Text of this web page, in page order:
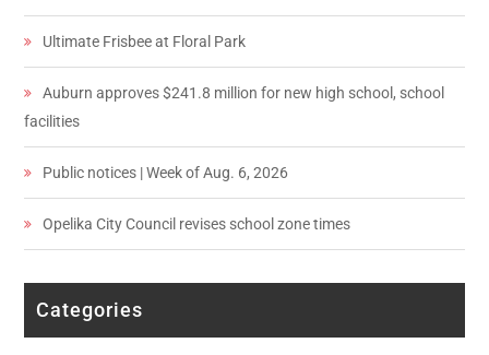
Ultimate Frisbee at Floral Park
Auburn approves $241.8 million for new high school, school
facilities
Public notices | Week of Aug. 6, 2026
Opelika City Council revises school zone times
Categories